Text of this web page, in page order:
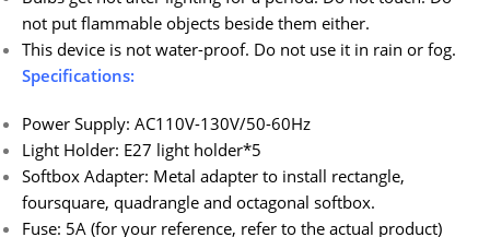
not put flammable objects beside them either.
This device is not water-proof. Do not use it in rain or fog.
Specifications:
Power Supply: AC110V-130V/50-60Hz
Light Holder: E27 light holder*5
Softbox Adapter: Metal adapter to install rectangle,
foursquare, quadrangle and octagonal softbox.
Fuse: 5A (for your reference, refer to the actual product)